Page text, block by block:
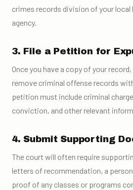
crimes records division of your
agency.
3. File a Petition for
Once you have a copy of your
remove criminal offense records
petition must include criminal
conviction, and other relevant
4. Submit Supporting
The court will often require
letters of recommendation, a
proof of any classes or programs